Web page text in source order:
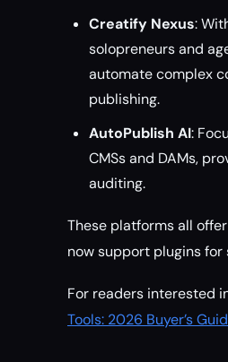
Creatify Nexus:
solopreneurs and
automate complex
publishing.
AutoPublish AI:
CMSs and DAMs,
auditing.
These platforms all
now support plugins
For readers interested
Tools: 2026 Buyer’s